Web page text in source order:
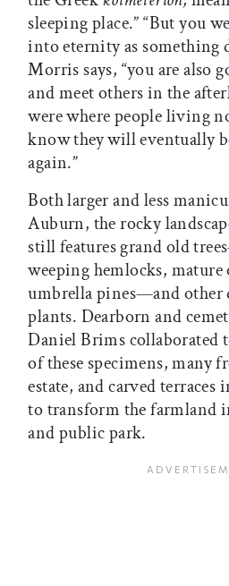
sleeping place.” “But you
into eternity as something
Morris says, “you are also
and meet others in the
were where people living
know they will eventually
again.”
Both larger and less
Auburn, the rocky
still features grand old
weeping hemlocks, mature
umbrella pines—and other
plants. Dearborn and
Daniel Brims collaborated
of these specimens, many
estate, and carved
to transform the farmland
and public park.